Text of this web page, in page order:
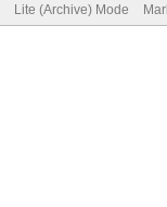
Lite (Archive) Mode